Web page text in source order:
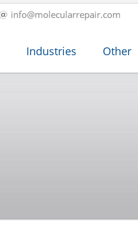
info@molecularrepair.com
Industries Other